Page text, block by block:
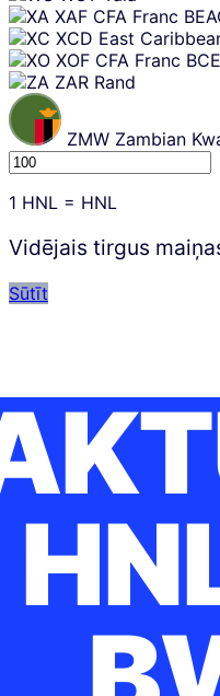
XAF CFA Franc
XCD East
XOF CFA Franc
ZAR Rand
ZMW Zambian
1 HNL = HNL
Vidējais tirgus
Sūtīt